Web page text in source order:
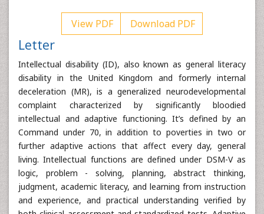
View PDF Download PDF
Letter
Intellectual disability (ID), also known as general literacy
disability in the United Kingdom and formerly internal
deceleration (MR), is a generalized neurodevelopmental
complaint characterized by significantly bloodied
intellectual and adaptive functioning. It’s defined by an
Command under 70, in addition to poverties in two or
further adaptive actions that affect every day, general
living. Intellectual functions are defined under DSM-V as
logic, problem - solving, planning, abstract thinking,
judgment, academic literacy, and learning from instruction
and experience, and practical understanding verified by